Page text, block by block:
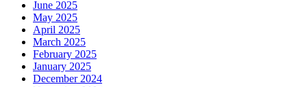
June 2025
May 2025
April 2025
March 2025
February 2025
January 2025
December 2024